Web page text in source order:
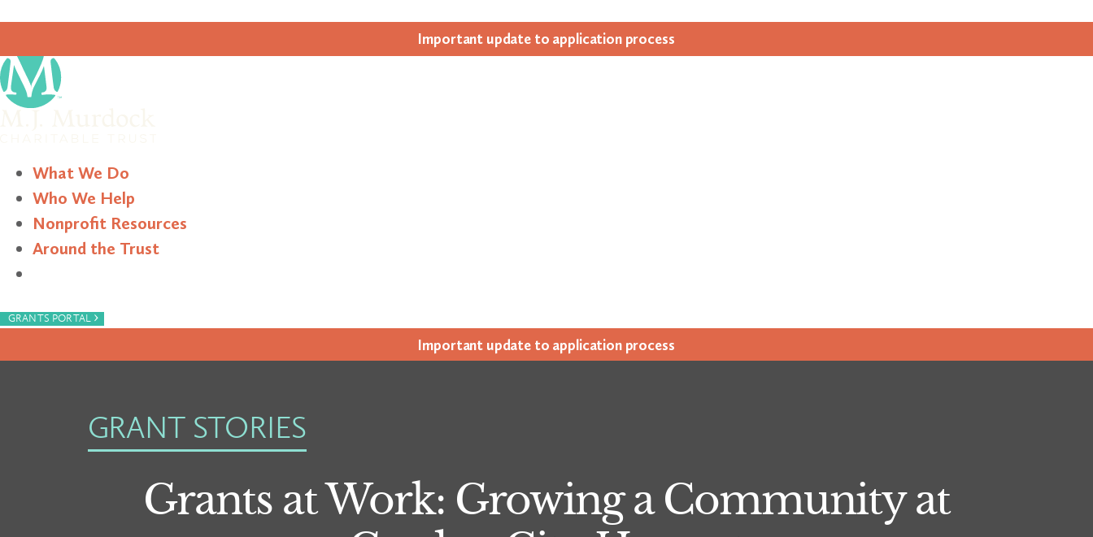
Impor­tant update to appli­ca­tion process
What We Do
Who We Help
Nonprofit Resources
Around the Trust
GRANTS PORTAL ›
Impor­tant update to appli­ca­tion process
GRANT STORIES
Grants at Work: Growing a Community at